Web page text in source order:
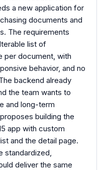
a new application for
documents and
The requirements
list of
per document, with
behavior, and no
backend already
the team wants to
and long-term
building the
app with custom
and the detail page.
standardized,
deliver the same